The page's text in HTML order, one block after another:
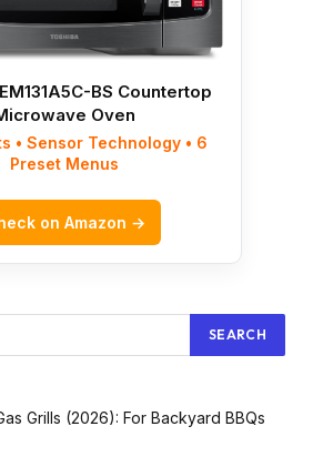
BS Countertop
Oven
• Sensor Technology • 6
Preset Menus
on Amazon →
Grills (2026): For Backyard BBQs